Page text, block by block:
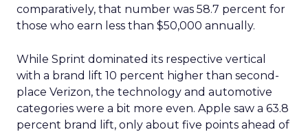
comparatively, that number was 58.7 percent for
those who earn less than $50,000 annually.
While Sprint dominated its respective vertical
with a brand lift 10 percent higher than second-
place Verizon, the technology and automotive
categories were a bit more even. Apple saw a 63.8
percent brand lift, only about five points ahead of